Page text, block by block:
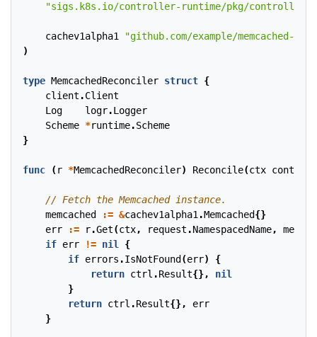
"sigs.k8s.io/controller-runtime/pkg/
cachev1alpha1
"github.com/example/memcached-
)
type MemcachedReconciler struct {
client .Client
Log
logr.Logger
Scheme *runtime.Scheme
}
func (r *MemcachedReconciler) Reconcile(ctx context
memcached
:= &cachev1alpha1 .Memcached{}
err
:= r.Get(ctx, request .NamespacedName,
if err != nil
{
if errors .IsNotFound (err)
{
return ctrl .Result{},
nil
}
return ctrl .Result{},
err
}